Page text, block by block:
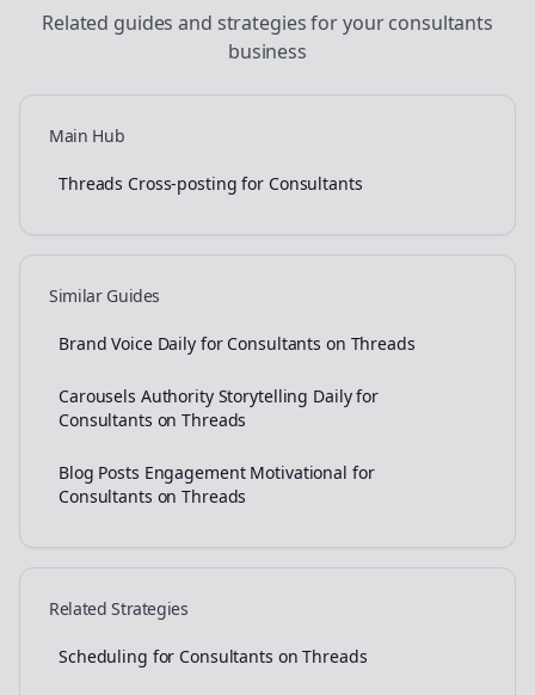
Related guides and strategies for yourconsultants
business
Main Hub
Threads Cross-posting for Consultants
Similar Guides
Brand Voice Daily for Consultants on Threads
Carousels Authority Storytelling Daily for
Consultants on Threads
Blog Posts Engagement Motivational for
Consultants on Threads
Related Strategies
Scheduling for Consultants on Threads